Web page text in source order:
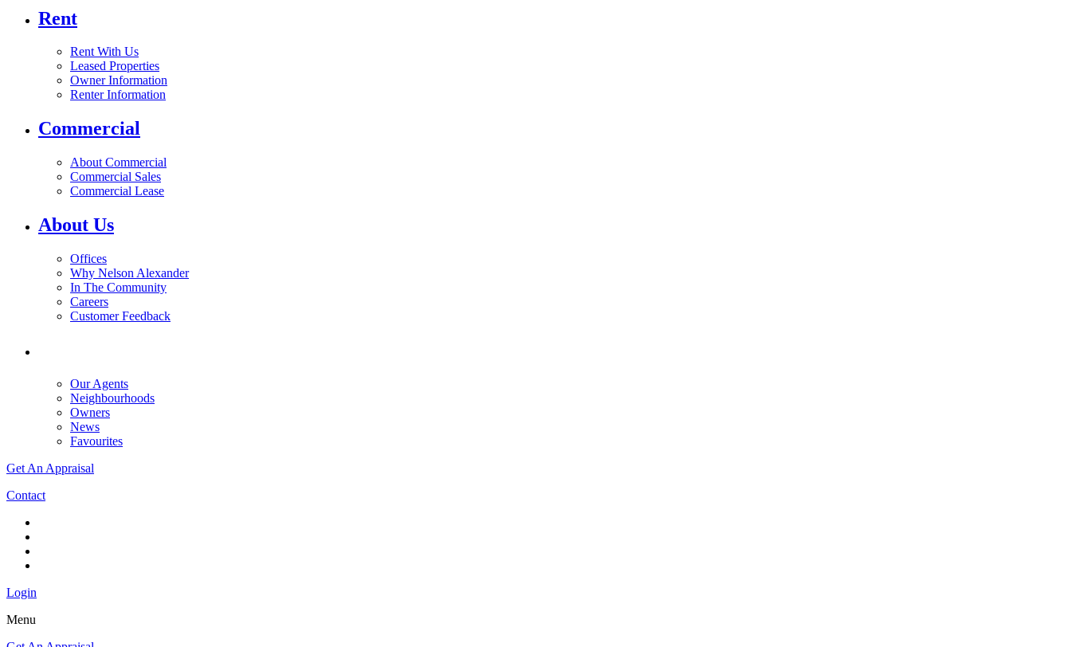
Rent
Rent With Us
Leased Properties
Owner Information
Renter Information
Commercial
About Commercial
Commercial Sales
Commercial Lease
About Us
Offices
Why Nelson Alexander
In The Community
Careers
Customer Feedback
Our Agents
Neighbourhoods
Owners
News
Favourites
Get An Appraisal
Contact
Login
Menu